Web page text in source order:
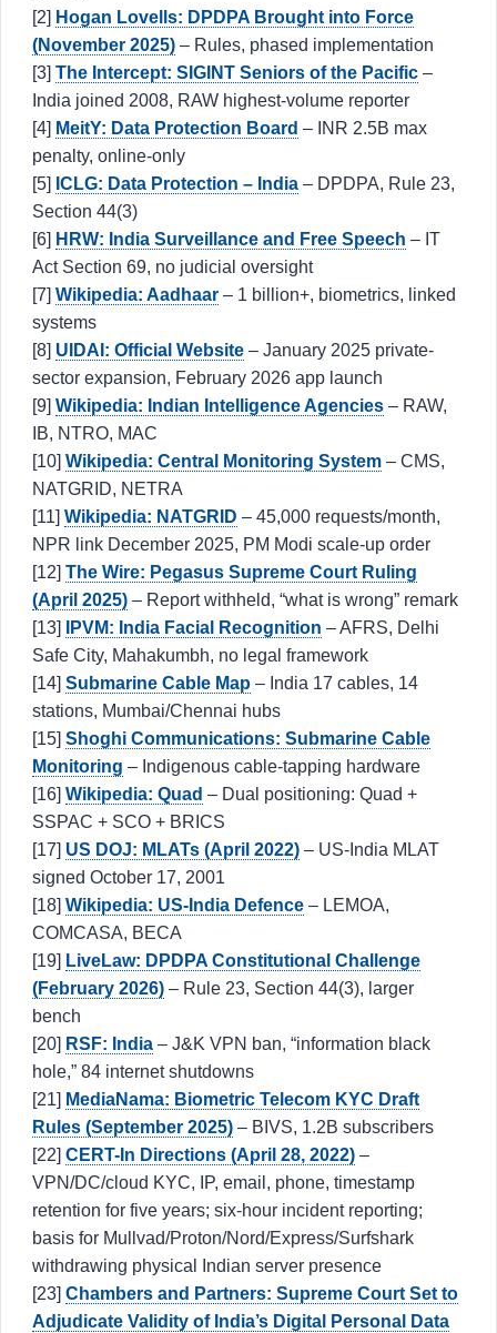
[2] Hogan Lovells: DPDPA Brought into Force
(November 2025) – Rules, phased implementation
[3] The Intercept: SIGINT Seniors of the Pacific –
India joined 2008, RAW highest-volume reporter
[4] MeitY: Data Protection Board – INR 2.5B max
penalty, online-only
[5] ICLG: Data Protection – India – DPDPA, Rule 23,
Section 44(3)
[6] HRW: India Surveillance and Free Speech – IT
Act Section 69, no judicial oversight
[7] Wikipedia: Aadhaar – 1 billion+, biometrics, linked
systems
[8] UIDAI: Official Website – January 2025 private-
sector expansion, February 2026 app launch
[9] Wikipedia: Indian Intelligence Agencies – RAW,
IB, NTRO, MAC
[10] Wikipedia: Central Monitoring System – CMS,
NATGRID, NETRA
[11] Wikipedia: NATGRID – 45,000 requests/month,
NPR link December 2025, PM Modi scale-up order
[12] The Wire: Pegasus Supreme Court Ruling
(April 2025) – Report withheld, “what is wrong” remark
[13]
IPVM: India Facial Recognition – AFRS, Delhi
Safe City, Mahakumbh, no legal framework
[14] Submarine Cable Map – India 17 cables, 14
stations, Mumbai/Chennai hubs
[15] Shoghi Communications: Submarine Cable
Monitoring – Indigenous cable-tapping hardware
[16] Wikipedia: Quad – Dual positioning: Quad +
SSPAC + SCO + BRICS
[17] US DOJ: MLATs (April 2022) – US-India MLAT
signed October 17, 2001
[18] Wikipedia: US-India Defence – LEMOA,
COMCASA, BECA
[19] LiveLaw: DPDPA Constitutional Challenge
(February 2026) – Rule 23, Section 44(3), larger
bench
[20] RSF: India – J&K VPN ban, “information black
hole,” 84 internet shutdowns
[21] MediaNama: Biometric Telecom KYC Draft
Rules (September 2025) – BIVS, 1.2B subscribers
[22] CERT-In Directions (April 28, 2022) –
VPN/DC/cloud KYC, IP, email, phone, timestamp
retention for five years; six-hour incident reporting;
basis for Mullvad/Proton/Nord/Express/Surfshark
withdrawing physical Indian server presence
[23] Chambers and Partners: Supreme Court Set to
Adjudicate Validity of India’s Digital Personal Data